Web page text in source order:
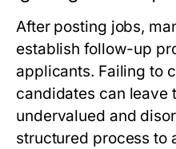
After posting jobs,
establish follow-up
applicants. Failing to
candidates can leave
undervalued and
structured process to